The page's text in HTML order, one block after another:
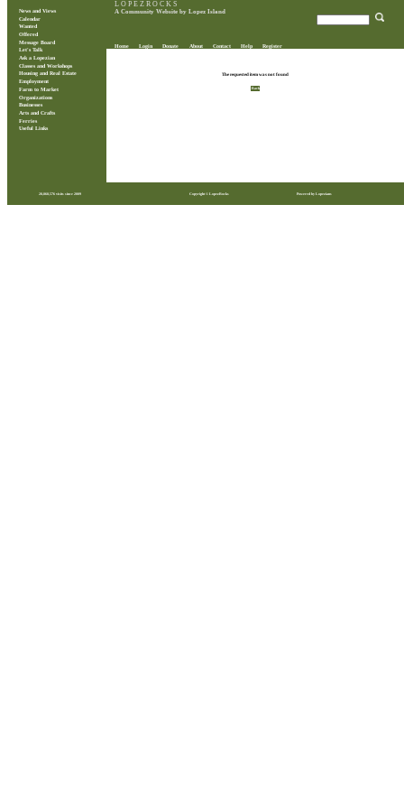
News and Views
Calendar
Wanted
Offered
Message Board
Let's Talk
Ask a Lopezian
Classes and Workshops
Housing and Real Estate
Employment
Farm to Market
Organizations
Businesses
Arts and Crafts
Ferries
Useful Links
L O P E Z R O C K S
A Community Website by Lopez Island
Home Login Donate About Contact Help Register
The requested item was not found
Back
28,868,576 visits since 2009 Copyright © LopezRocks Powered by Lopezians